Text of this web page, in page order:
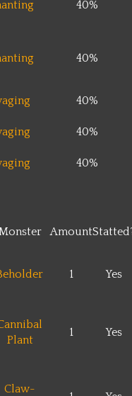
40%
40%
40%
40%
40%
Amount
1 Yes
Plant
1 Yes
Claw-